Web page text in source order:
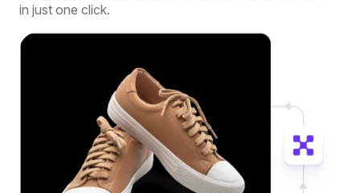
in just one click.